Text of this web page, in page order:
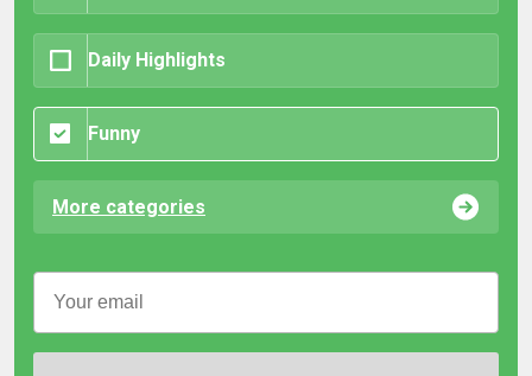
Daily Highlights
Funny
More categories